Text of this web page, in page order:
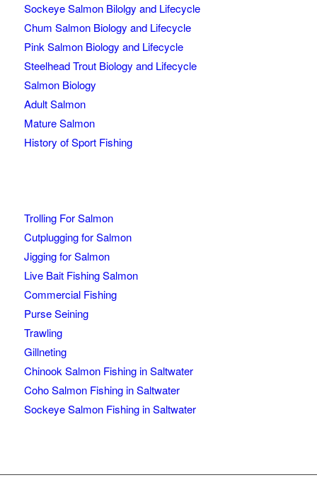
Sockeye Salmon Bilolgy and Lifecycle
Chum Salmon Biology and Lifecycle
Pink Salmon Biology and Lifecycle
Steelhead Trout Biology and Lifecycle
Salmon Biology
Adult Salmon
Mature Salmon
History of Sport Fishing
Trolling For Salmon
Cutplugging for Salmon
Jigging for Salmon
Live Bait Fishing Salmon
Commercial Fishing
Purse Seining
Trawling
Gillneting
Chinook Salmon Fishing in Saltwater
Coho Salmon Fishing in Saltwater
Sockeye Salmon Fishing in Saltwater